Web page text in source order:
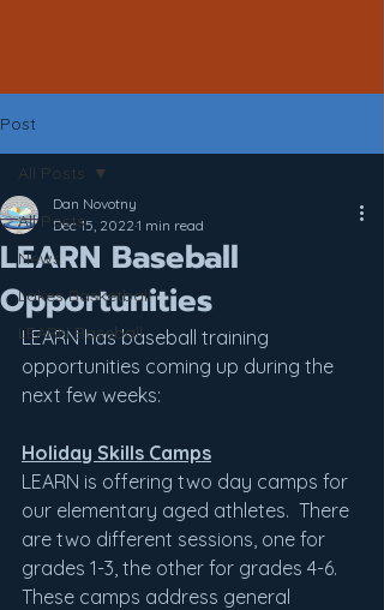
Post
All Posts
News
Lakes Basketball
LEARN Baseball
All Posts
LEARN Baseball
Opportunities
Dan Novotny
Dec 15, 2022 1 min read
LEARN has baseball training
opportunities coming up during the
next few weeks:
Holiday Skills Camps
LEARN is offering two day camps for
our elementary aged athletes.  There
are two different sessions, one for
grades 1-3, the other for grades 4-6.
These camps address general